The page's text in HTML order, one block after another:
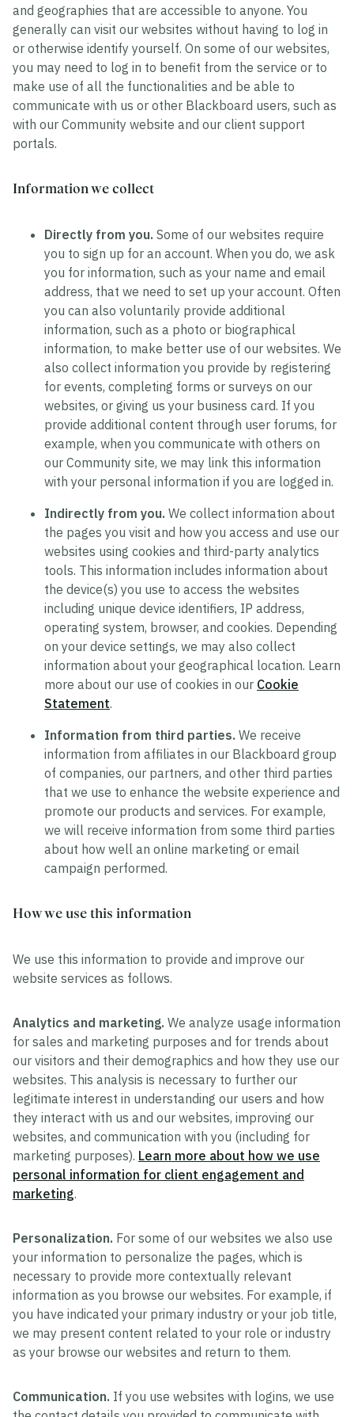
and geographies that are accessible to anyone. You
generally can visit our websites without having to log in
or otherwise identify yourself. On some of our websites,
you may need to log in to benefit from the service or to
make use of all the functionalities and be able to
communicate with us or other Blackboard users, such as
with our Community website and our client support
portals.
Information we collect
Directly from you. Some of our websites require
you to sign up for an account. When you do, we ask
you for information, such as your name and email
address, that we need to set up your account. Often
you can also voluntarily provide additional
information, such as a photo or biographical
information, to make better use of our websites. We
also collect information you provide by registering
for events, completing forms or surveys on our
websites, or giving us your business card. If you
provide additional content through user forums, for
example, when you communicate with others on
our Community site, we may link this information
with your personal information if you are logged in.
Indirectly from you. We collect information about
the pages you visit and how you access and use our
websites using cookies and third-party analytics
tools. This information includes information about
the device(s) you use to access the websites
including unique device identifiers, IP address,
operating system, browser, and cookies. Depending
on your device settings, we may also collect
information about your geographical location. Learn
more about our use of cookies in our Cookie
Statement.
Information from third parties. We receive
information from affiliates in our Blackboard group
of companies, our partners, and other third parties
that we use to enhance the website experience and
promote our products and services. For example,
we will receive information from some third parties
about how well an online marketing or email
campaign performed.
How we use this information
We use this information to provide and improve our
website services as follows.
Analytics and marketing. We analyze usage information
for sales and marketing purposes and for trends about
our visitors and their demographics and how they use our
websites. This analysis is necessary to further our
legitimate interest in understanding our users and how
they interact with us and our websites, improving our
websites, and communication with you (including for
marketing purposes). Learn more about how we use
personal information for client engagement and
marketing.
Personalization. For some of our websites we also use
your information to personalize the pages, which is
necessary to provide more contextually relevant
information as you browse our websites. For example, if
you have indicated your primary industry or your job title,
we may present content related to your role or industry
as your browse our websites and return to them.
Communication. If you use websites with logins, we use